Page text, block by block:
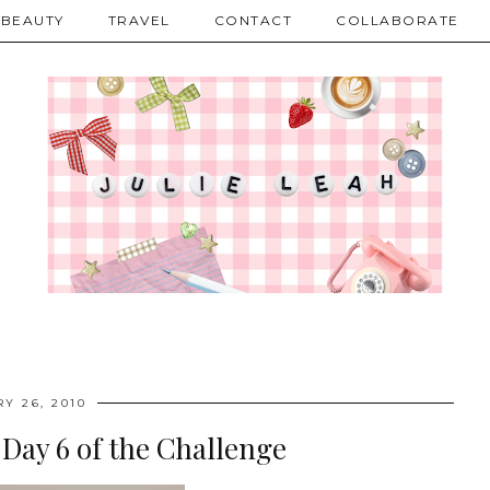
BEAUTY TRAVEL CONTACT COLLABORATE
26, 2010
6 of the Challenge